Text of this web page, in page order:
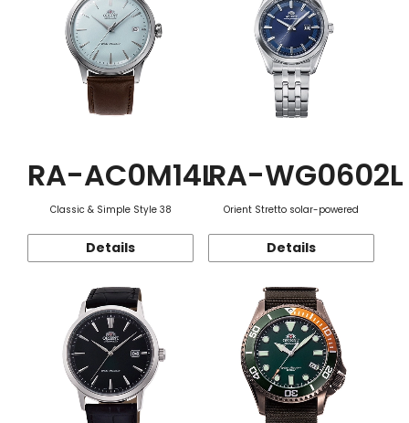
RA-AC0M14L
Classic & Simple Style 38
Details
RA-WG0602L
Orient Stretto solar-powered
Details